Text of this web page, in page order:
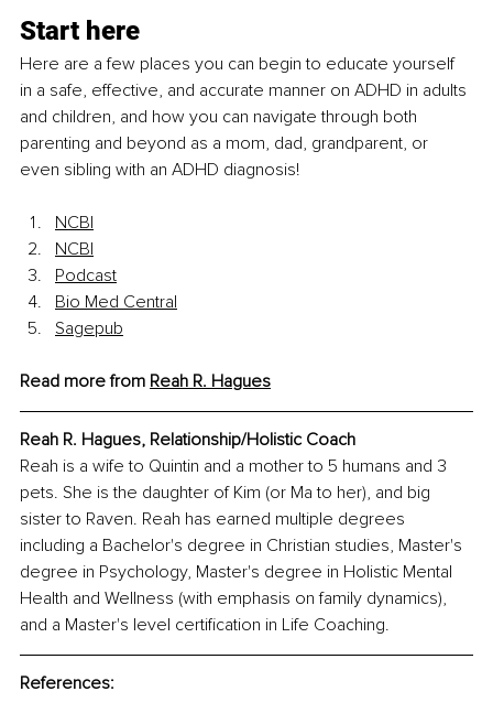
Start here
Here are a few places you can begin to educate yourself
in a safe, effective, and accurate manner on ADHD in adults
and children, and how you can navigate through both
parenting and beyond as a mom, dad, grandparent, or
even sibling with an ADHD diagnosis!
NCBI
NCBI
Podcast
Bio Med Central
Sagepub
Read more from Reah R. Hagues
Reah R. Hagues, Relationship/Holistic Coach
Reah is a wife to Quintin and a mother to 5 humans and 3
pets. She is the daughter of Kim (or Ma to her), and big
sister to Raven. Reah has earned multiple degrees
including a Bachelor's degree in Christian studies, Master's
degree in Psychology, Master's degree in Holistic Mental
Health and Wellness (with emphasis on family dynamics),
and a Master's level certification in Life Coaching.
References: